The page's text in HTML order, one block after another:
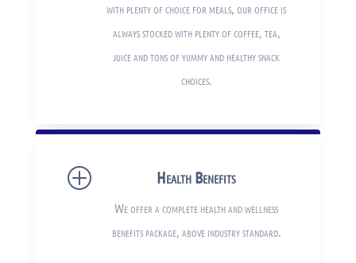
with plenty of choice for meals, our office is
always stocked with plenty of coffee, tea,
juice and tons of yummy and healthy snack
choices.
P Health Benefits
We offer a complete health and wellness
benefits package, above industry standard.